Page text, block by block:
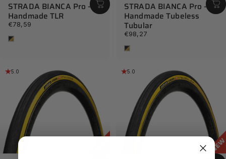
STRADA BIANCA Pro -
Handmade TLR
€78,59
Tan
STRADA BIANCA Pro -
Handmade Tubeless
Tubular
€98,27
Tan
5.0 5.0